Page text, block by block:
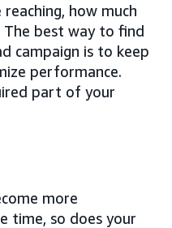
how much
The best way to find
campaign is to keep
performance.
part of your
more
time, so does your